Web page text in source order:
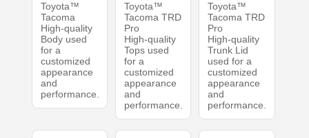
Toyota™
Tacoma
High-quality
Body used
for a
customized
appearance
and
performance.
Toyota™
Tacoma TRD
Pro
High-quality
Tops used
for a
customized
appearance
and
performance.
Toyota™
Tacoma TRD
Pro
High-quality
Trunk Lid
used for a
customized
appearance
and
performance.